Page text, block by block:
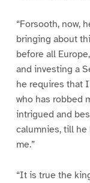
“Forsooth, now,
bringing about
before all
and investing a
he requires that
who has robbed
intrigued and
calumnies, till he
me.”
“It is true the